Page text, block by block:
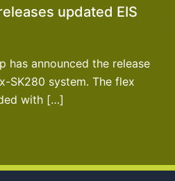
updated EIS
has announced the release
SK280 system. The flex
with […]